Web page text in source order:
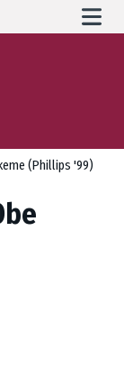
(Phillips '99)